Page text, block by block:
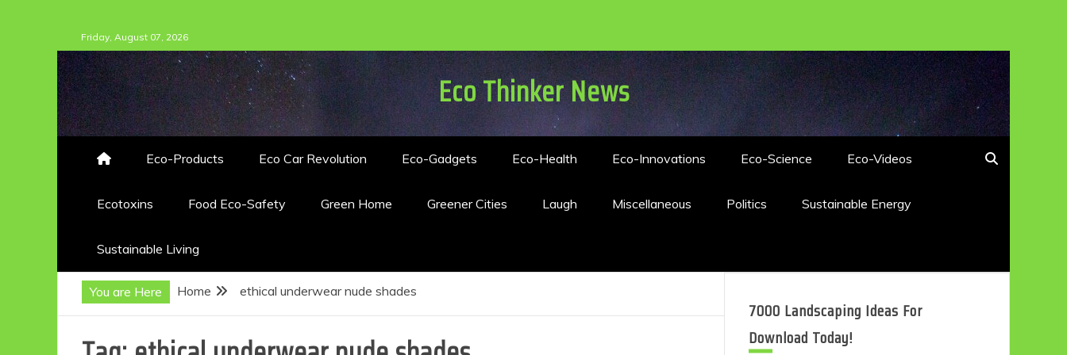
to
content
Friday, August 07, 2026
Eco Thinker News
Eco-Products Eco Car Revolution Eco-Gadgets Eco-Health Eco-Innovations Eco-Science Eco-Videos
Ecotoxins Food Eco-Safety Green Home Greener Cities Laugh Miscellaneous Politics Sustainable Energy
Sustainable Living
You are Here Home ethical underwear nude shades
7000 Landscaping Ideas For
Download Today!